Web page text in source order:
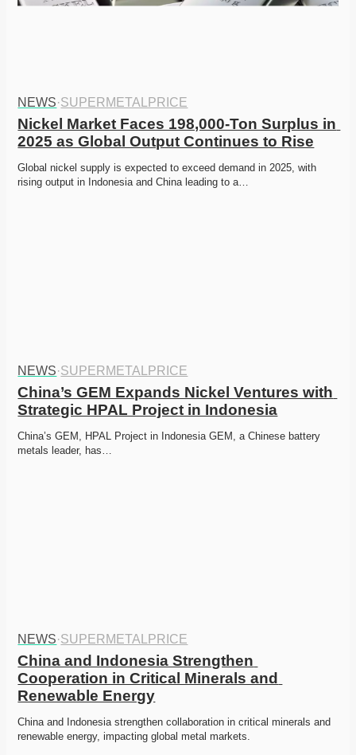
NEWS·SUPERMETALPRICE
Nickel Market Faces 198,000-Ton Surplus in
2025 as Global Output Continues to Rise
Global nickel supply is expected to exceed demand in 2025, with
rising output in Indonesia and China leading to a…
NEWS·SUPERMETALPRICE
China’s GEM Expands Nickel Ventures with
Strategic HPAL Project in Indonesia
China’s GEM, HPAL Project in Indonesia GEM, a Chinese battery
metals leader, has…
NEWS·SUPERMETALPRICE
China and Indonesia Strengthen
Cooperation in Critical Minerals and
Renewable Energy
China and Indonesia strengthen collaboration in critical minerals and
renewable energy, impacting global metal markets.